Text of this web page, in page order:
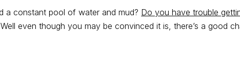
a constant pool of water and mud? Do you have trouble
even though you may be convinced it is, there’s a good